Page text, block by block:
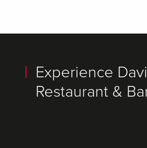
Experience
Restaurant &